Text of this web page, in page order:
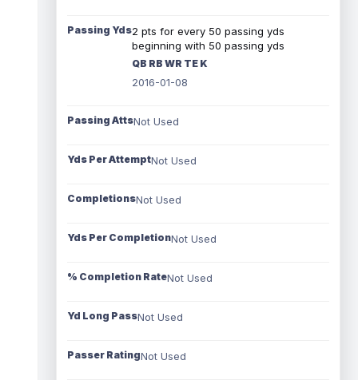
Passing Yds2 pts for every 50 passing yds
beginning with 50 passing yds
QB RB WR TE K
2016-01-08
Passing AttsNot Used
Yds Per AttemptNot Used
CompletionsNot Used
Yds Per CompletionNot Used
% Completion RateNot Used
Yd Long PassNot Used
Passer RatingNot Used